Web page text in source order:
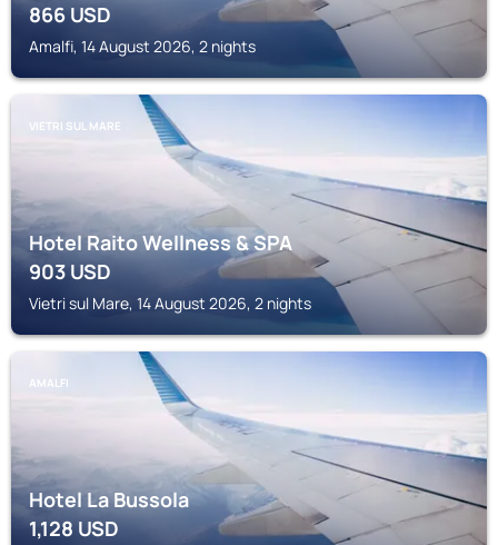
866USD
Amalfi, 14 August 2026, 2 nights
VIETRI SUL MARE
Hotel Raito Wellness & SPA
903USD
Vietri sul Mare, 14 August 2026, 2 nights
AMALFI
Hotel La Bussola
1,128USD